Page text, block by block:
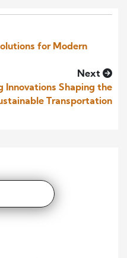
for Modern
Next
Innovations Shaping the
Transportation